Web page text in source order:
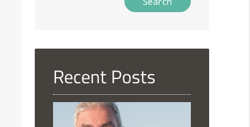
Here
Recent Posts